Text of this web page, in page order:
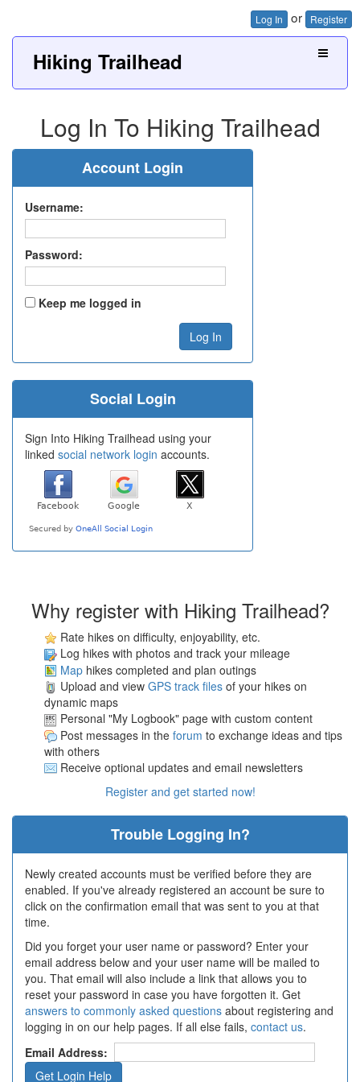
Log In or Register
Hiking Trailhead
Log In To Hiking Trailhead
Account Login
Username:
Password:
Keep me logged in
Social Login
Sign Into Hiking Trailhead using your
linked social network login accounts.
Why register with Hiking Trailhead?
Rate hikes on difficulty, enjoyability, etc.
Log hikes with photos and track your mileage
Map hikes completed and plan outings
Upload and view GPS track files of your hikes on
dynamic maps
Personal "My Logbook" page with custom content
Post messages in the forum to exchange ideas and tips
with others
Receive optional updates and email newsletters
Register and get started now!
Trouble Logging In?
Newly created accounts must be verified before they are
enabled. If you've already registered an account be sure to
click on the confirmation email that was sent to you at that
time.
Did you forget your user name or password? Enter your
email address below and your user name will be mailed to
you. That email will also include a link that allows you to
reset your password in case you have forgotten it. Get
answers to commonly asked questions about registering and
logging in on our help pages. If all else fails, contact us.
Email Address: